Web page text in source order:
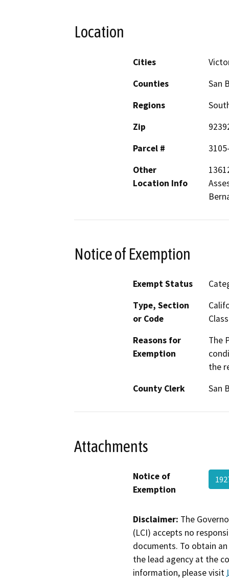
Location
Cities
Counties
San
Regions
Zip
Parcel #
Other
Location Info
Notice of Exemption
Exempt Status
Type, Section
or Code
Reasons for
Exemption
The
the
County Clerk
San
Attachments
Notice of
Exemption
Disclaimer: The
(LCI) accepts no
documents. To obtain
the lead agency at the
information, please visit